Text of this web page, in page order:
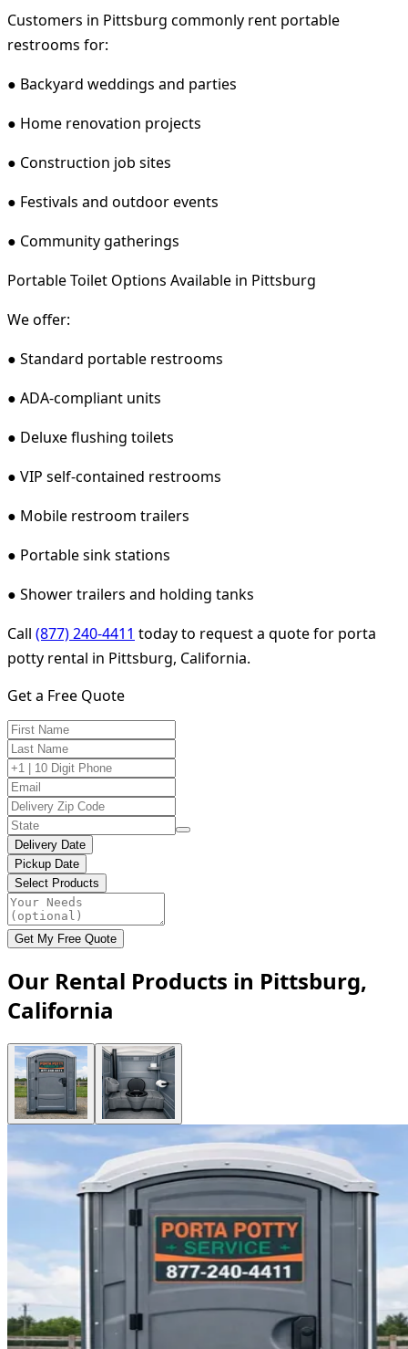
Customers in Pittsburg commonly rent portable
restrooms for:
● Backyard weddings and parties
● Home renovation projects
● Construction job sites
● Festivals and outdoor events
● Community gatherings
Portable Toilet Options Available in Pittsburg
We offer:
● Standard portable restrooms
● ADA-compliant units
● Deluxe flushing toilets
● VIP self-contained restrooms
● Mobile restroom trailers
● Portable sink stations
● Shower trailers and holding tanks
Call (877) 240-4411 today to request a quote for porta
potty rental in Pittsburg, California.
Get a Free Quote
Delivery Date
Pickup Date
Select Products
Get My Free Quote
Our Rental Products in Pittsburg,
California